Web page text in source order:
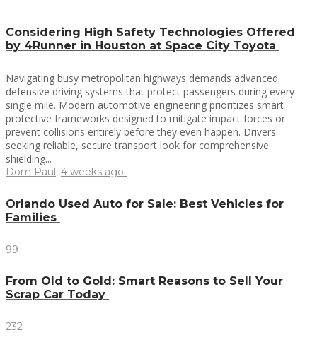
Considering High Safety Technologies Offered
by 4Runner in Houston at Space City Toyota
Navigating busy metropolitan highways demands advanced
defensive driving systems that protect passengers during every
single mile. Modern automotive engineering prioritizes smart
protective frameworks designed to mitigate impact forces or
prevent collisions entirely before they even happen. Drivers
seeking reliable, secure transport look for comprehensive
shielding...
Dom Paul, 4 weeks ago
Orlando Used Auto for Sale: Best Vehicles for
Families
99
From Old to Gold: Smart Reasons to Sell Your
Scrap Car Today
232